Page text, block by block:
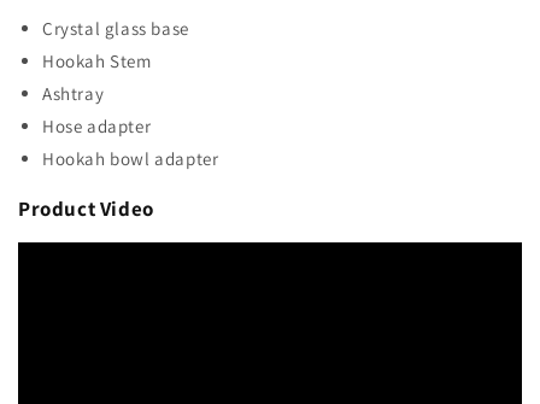
Crystal glass base
Hookah Stem
Ashtray
Hose adapter
Hookah bowl adapter
Product Video